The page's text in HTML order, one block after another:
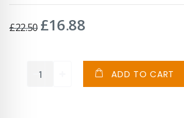
£22.50 Special
£16.88
ADD TO CART